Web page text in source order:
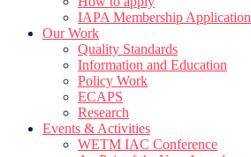
IAPA Membership Application
Our Work
Quality Standards
Information and Education
Policy Work
ECAPS
Research
Events & Activities
WETM IAC Conference